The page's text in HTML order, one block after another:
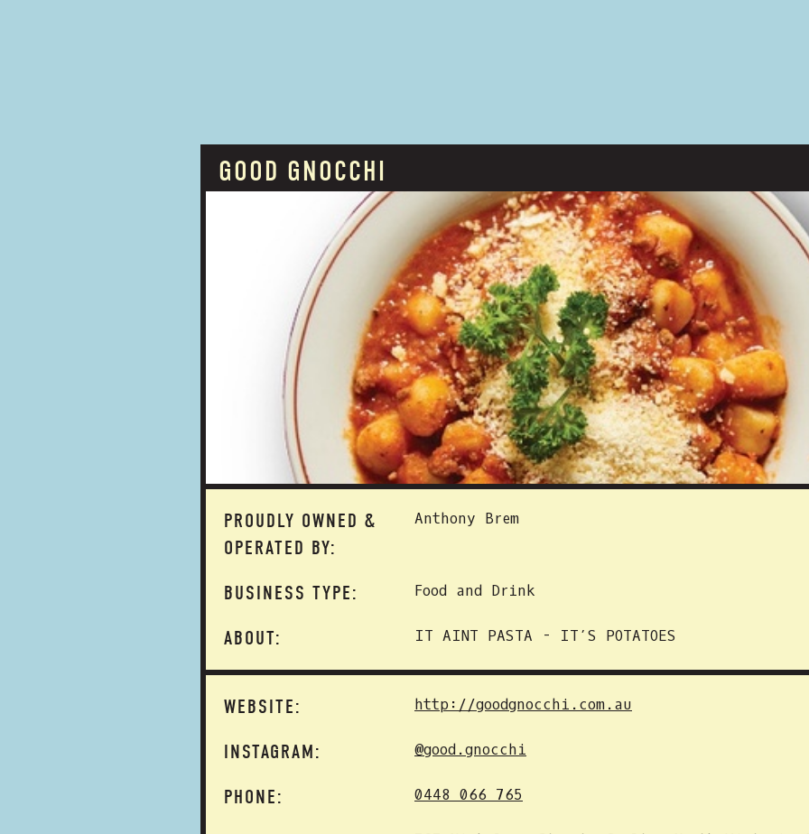
GOOD GNOCCHI
PROUDLY OWNED &
OPERATED BY:
Anthony Brem
BUSINESS TYPE: Food and Drink
ABOUT: IT AINT PASTA - IT’S POTATOES
WEBSITE: http://goodgnocchi.com.au
INSTAGRAM: @good.gnocchi
PHONE: 0448 066 765